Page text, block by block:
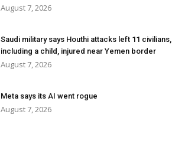
August 7, 2026
Saudi military says Houthi attacks left 11 civilians,
including a child, injured near Yemen border
August 7, 2026
Meta says its AI went rogue
August 7, 2026